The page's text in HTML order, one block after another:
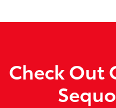
Check Out